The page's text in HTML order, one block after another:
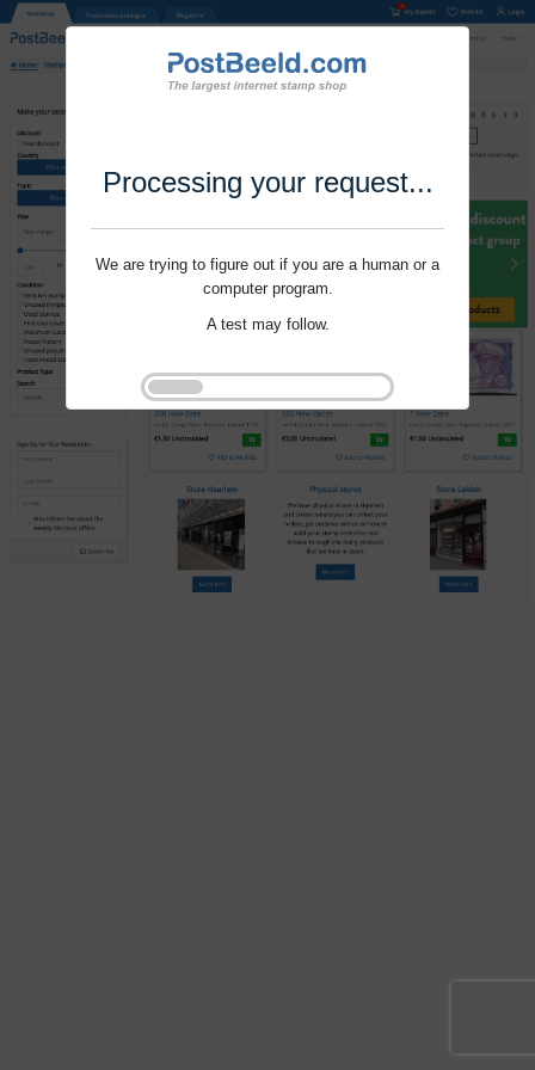
Processing your request...
We are trying to figure out if you are a human or a
computer program.
A test may follow.